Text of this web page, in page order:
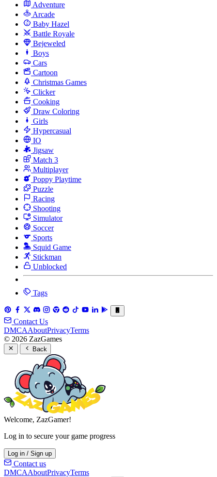
Adventure
Arcade
Baby Hazel
Battle Royale
Bejeweled
Boys
Cars
Cartoon
Christmas Games
Clicker
Cooking
Draw Coloring
Girls
Hypercasual
IO
Jigsaw
Match 3
Multiplayer
Poppy Playtime
Puzzle
Racing
Shooting
Simulator
Soccer
Sports
Squid Game
Stickman
Unblocked
Tags
Contact Us
DMCAAboutPrivacyTerms
© 2026 ZazGames
Back
Welcome, ZazGamer!
Log in to secure your game progress
Log in / Sign up
Contact us
DMCAAboutPrivacyTerms